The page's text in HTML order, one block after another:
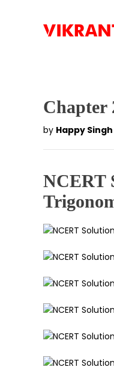
Chapter
by Happy Singh
NCERT